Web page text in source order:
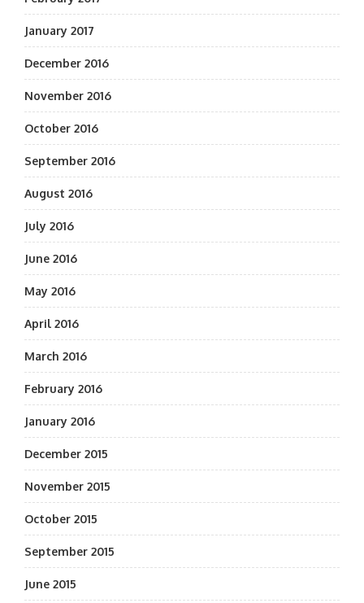
January 2017
December 2016
November 2016
October 2016
September 2016
August 2016
July 2016
June 2016
May 2016
April 2016
March 2016
February 2016
January 2016
December 2015
November 2015
October 2015
September 2015
June 2015